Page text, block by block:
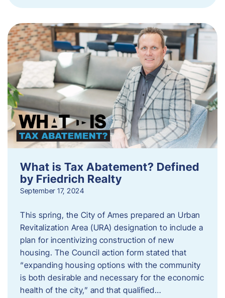
What is Tax Abatement? Defined
by Friedrich Realty
September 17, 2024
This spring, the City of Ames prepared an Urban
Revitalization Area (URA) designation to include a
plan for incentivizing construction of new
housing. The Council action form stated that
“expanding housing options with the community
is both desirable and necessary for the economic
health of the city,” and that qualified…